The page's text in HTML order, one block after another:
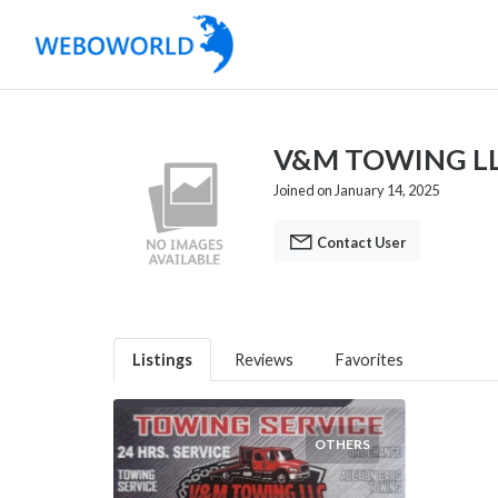
V&M TOWING
Joined on January 14, 2025
Contact User
Listings Reviews Favorites
OTHERS